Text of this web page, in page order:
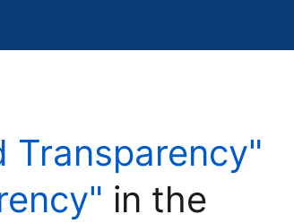
Transparency"
in the